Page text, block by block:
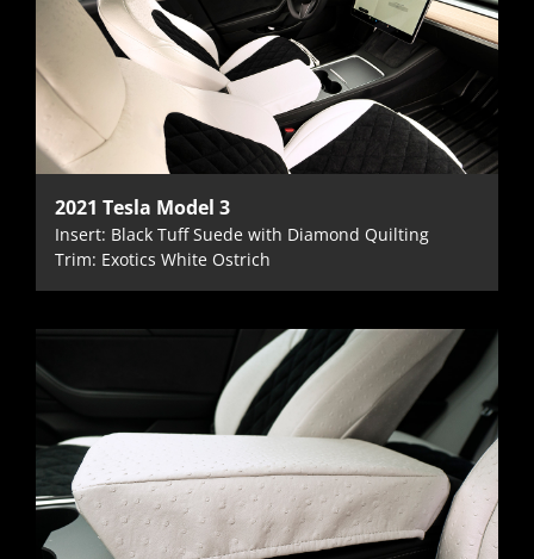
2021 Tesla Model 3
Insert: Black Tuff Suede with Diamond Quilting
Trim: Exotics White Ostrich